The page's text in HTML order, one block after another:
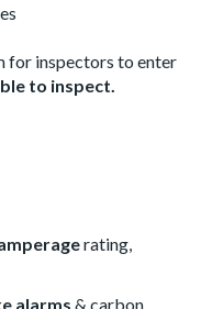
for inspectors to enter
to inspect.
rating,
alarms & carbon